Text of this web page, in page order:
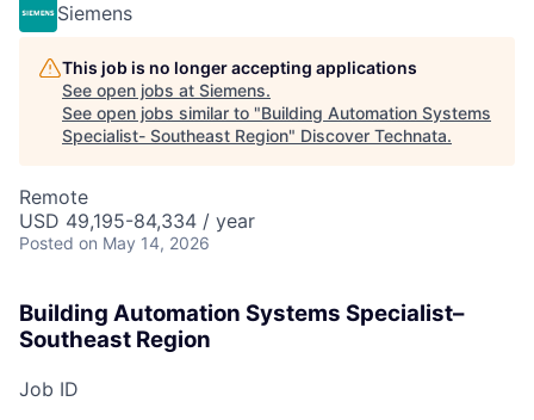
Siemens
This job is no longer accepting applications
See open jobs at Siemens.
See open jobs similar to "Building Automation Systems
Specialist- Southeast Region" Discover Technata.
Remote
USD 49,195-84,334 / year
Posted on May 14, 2026
Building Automation Systems Specialist–
Southeast Region
Job ID